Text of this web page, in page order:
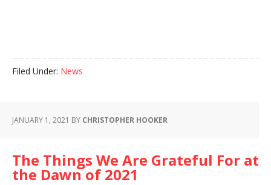
Filed Under: News
JANUARY 1, 2021 BY CHRISTOPHER HOOKER
The Things We Are Grateful For at
the Dawn of 2021